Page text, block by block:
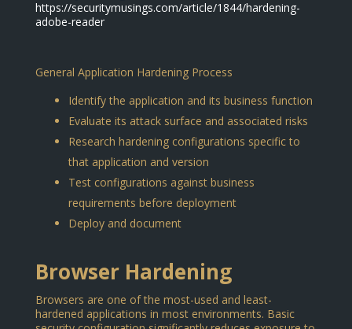
https://securitymusings.com/article/1844/hardening-
adobe-reader
General Application Hardening Process
Identify the application and its business function
Evaluate its attack surface and associated risks
Research hardening configurations specific to
that application and version
Test configurations against business
requirements before deployment
Deploy and document
Browser Hardening
Browsers are one of the most-used and least-
hardened applications in most environments. Basic